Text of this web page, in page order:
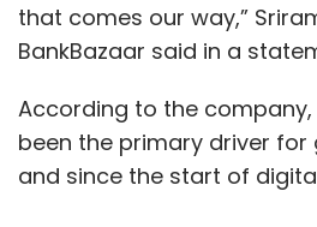
that comes our way,”
BankBazaar said in a
According to the
been the primary driver for
and since the start of